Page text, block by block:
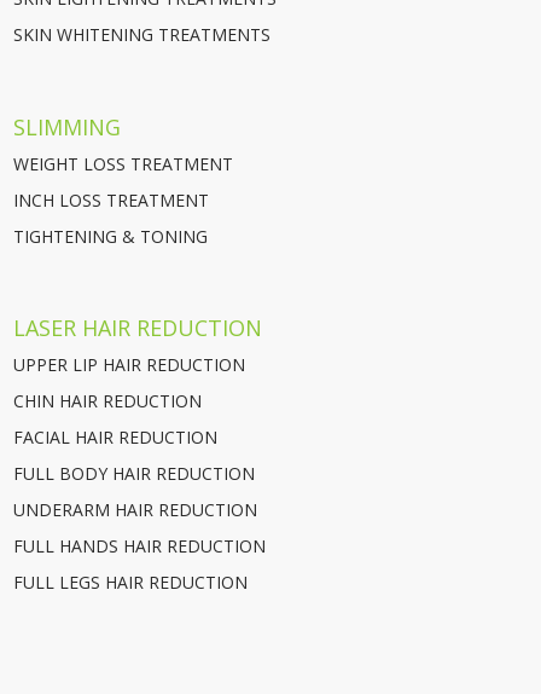
SKIN WHITENING TREATMENTS
SLIMMING
WEIGHT LOSS TREATMENT
INCH LOSS TREATMENT
TIGHTENING & TONING
LASER HAIR REDUCTION
UPPER LIP HAIR REDUCTION
CHIN HAIR REDUCTION
FACIAL HAIR REDUCTION
FULL BODY HAIR REDUCTION
UNDERARM HAIR REDUCTION
FULL HANDS HAIR REDUCTION
FULL LEGS HAIR REDUCTION